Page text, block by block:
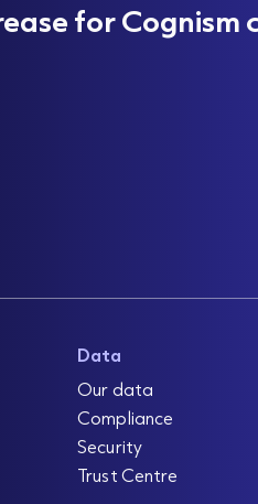
for Cognism
Data
Our data
Compliance
Security
Trust Centre